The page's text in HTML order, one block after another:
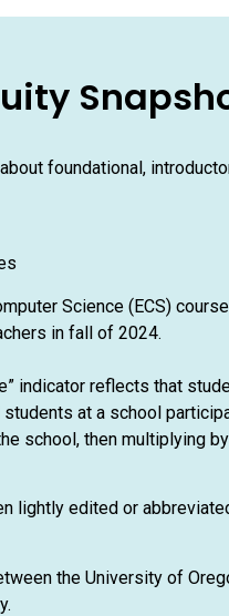
foundational,
Science (ECS)
in fall of 2024.
indicator reflects that
at a school
school, then multiplying
lightly edited or
the University of